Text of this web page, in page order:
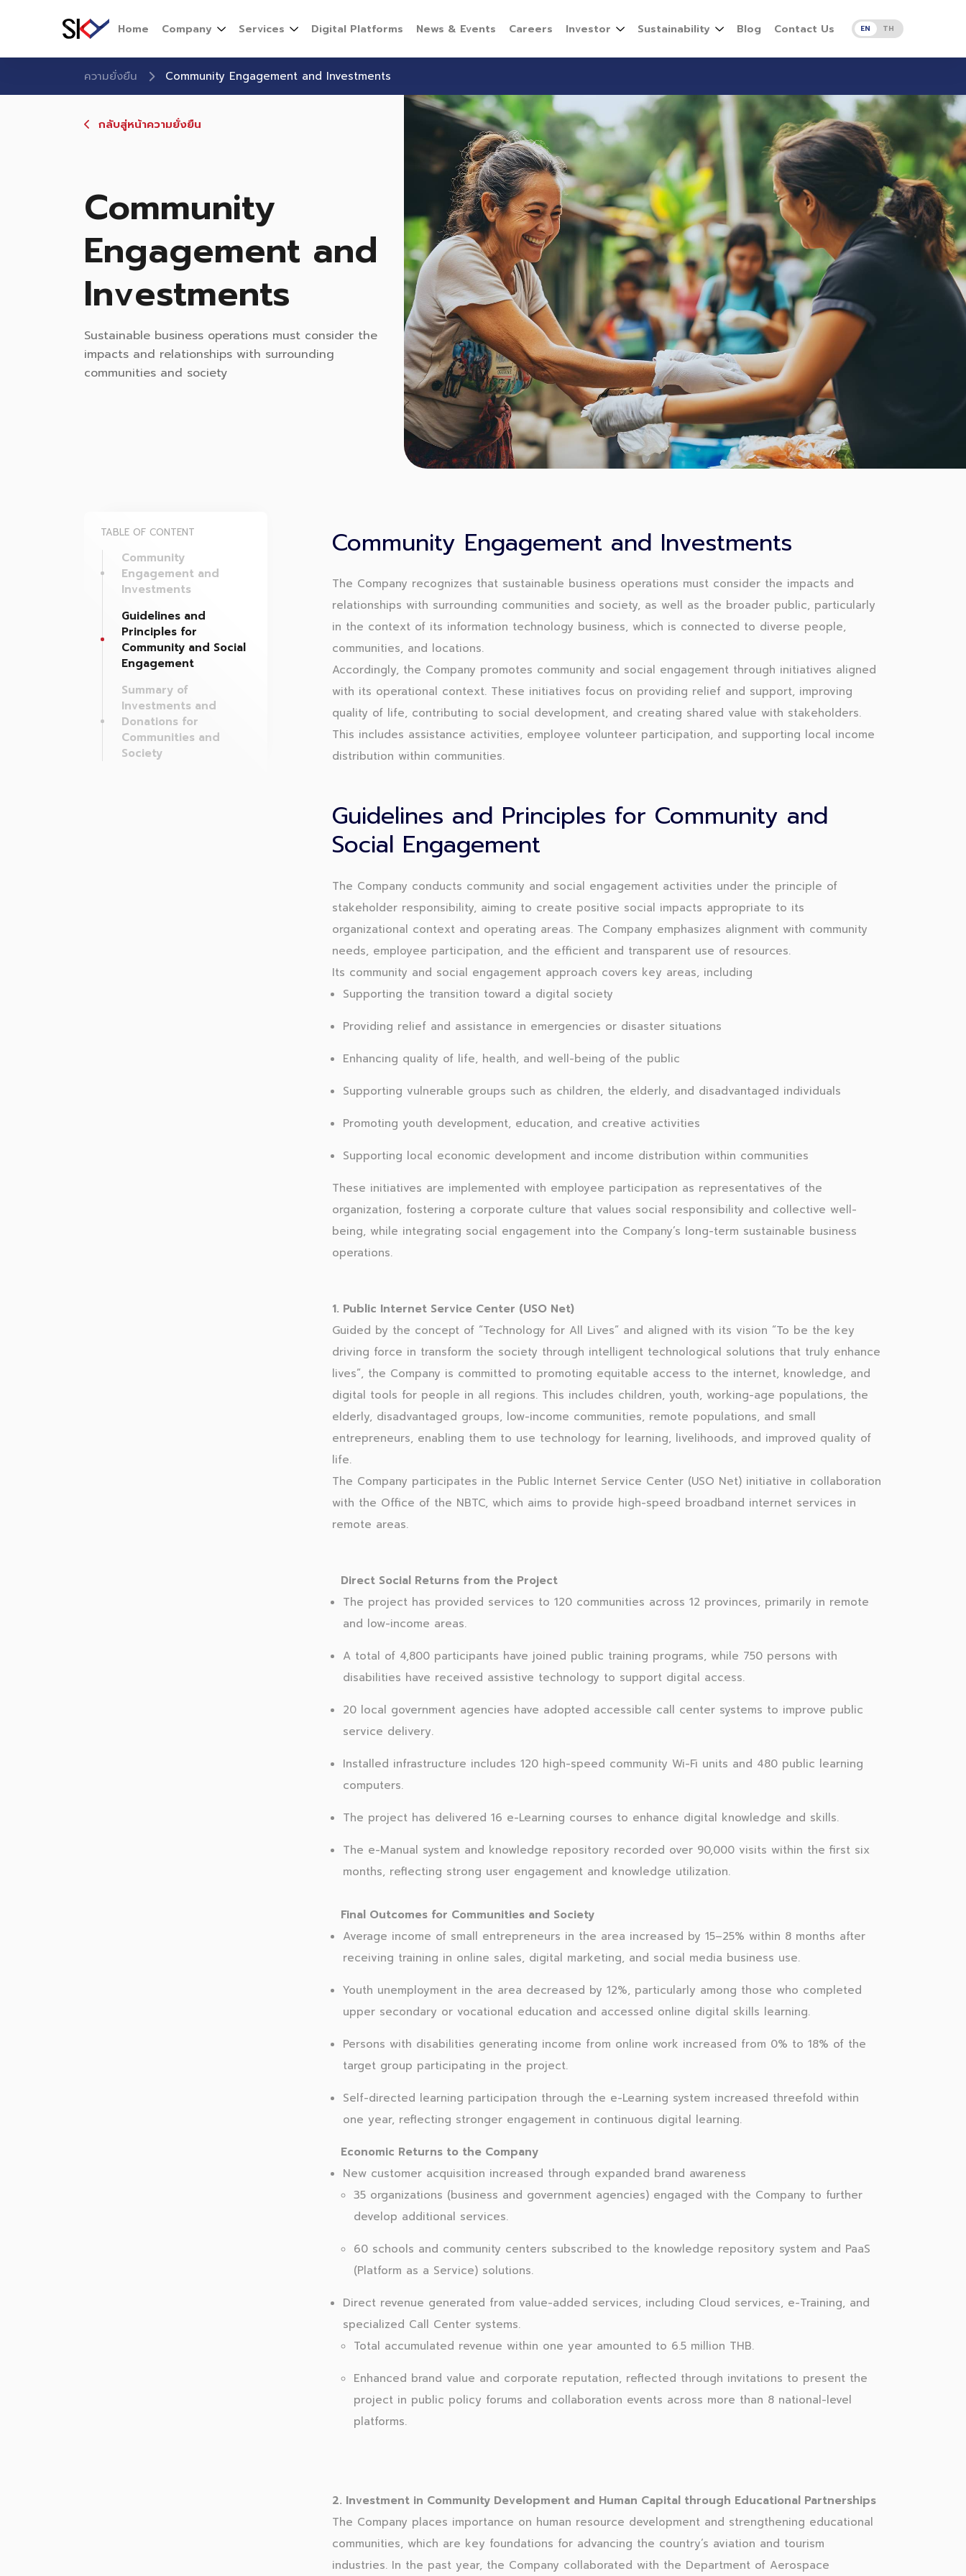
Home Company Services Digital Platforms News & Events Careers Investor Sustainability Blog Contact Us EN TH
ความยั่งยืน Community Engagement and Investments
กลับสู่หน้าความยั่งยืน
Community
Engagement and
Investments
Sustainable business operations must consider the
impacts and relationships with surrounding
communities and society
TABLE OF CONTENT
Community
Engagement and
Investments
Guidelines and
Principles for
Community and Social
Engagement
Summary of
Investments and
Donations for
Communities and
Society
Community Engagement and Investments
The Company recognizes that sustainable business operations must consider the impacts and
relationships with surrounding communities and society, as well as the broader public, particularly
in the context of its information technology business, which is connected to diverse people,
communities, and locations.
Accordingly, the Company promotes community and social engagement through initiatives aligned
with its operational context. These initiatives focus on providing relief and support, improving
quality of life, contributing to social development, and creating shared value with stakeholders.
This includes assistance activities, employee volunteer participation, and supporting local income
distribution within communities.
Guidelines and Principles for Community and
Social Engagement
The Company conducts community and social engagement activities under the principle of
stakeholder responsibility, aiming to create positive social impacts appropriate to its
organizational context and operating areas. The Company emphasizes alignment with community
needs, employee participation, and the efficient and transparent use of resources.
Its community and social engagement approach covers key areas, including
Supporting the transition toward a digital society
Providing relief and assistance in emergencies or disaster situations
Enhancing quality of life, health, and well-being of the public
Supporting vulnerable groups such as children, the elderly, and disadvantaged individuals
Promoting youth development, education, and creative activities
Supporting local economic development and income distribution within communities
These initiatives are implemented with employee participation as representatives of the
organization, fostering a corporate culture that values social responsibility and collective well-
being, while integrating social engagement into the Company’s long-term sustainable business
operations.
1. Public Internet Service Center (USO Net)
Guided by the concept of “Technology for All Lives” and aligned with its vision “To be the key
driving force in transform the society through intelligent technological solutions that truly enhance
lives”, the Company is committed to promoting equitable access to the internet, knowledge, and
digital tools for people in all regions. This includes children, youth, working-age populations, the
elderly, disadvantaged groups, low-income communities, remote populations, and small
entrepreneurs, enabling them to use technology for learning, livelihoods, and improved quality of
life.
The Company participates in the Public Internet Service Center (USO Net) initiative in collaboration
with the Office of the NBTC, which aims to provide high-speed broadband internet services in
remote areas.
Direct Social Returns from the Project
The project has provided services to 120 communities across 12 provinces, primarily in remote
and low-income areas.
A total of 4,800 participants have joined public training programs, while 750 persons with
disabilities have received assistive technology to support digital access.
20 local government agencies have adopted accessible call center systems to improve public
service delivery.
Installed infrastructure includes 120 high-speed community Wi-Fi units and 480 public learning
computers.
The project has delivered 16 e-Learning courses to enhance digital knowledge and skills.
The e-Manual system and knowledge repository recorded over 90,000 visits within the first six
months, reflecting strong user engagement and knowledge utilization.
Final Outcomes for Communities and Society
Average income of small entrepreneurs in the area increased by 15–25% within 8 months after
receiving training in online sales, digital marketing, and social media business use.
Youth unemployment in the area decreased by 12%, particularly among those who completed
upper secondary or vocational education and accessed online digital skills learning.
Persons with disabilities generating income from online work increased from 0% to 18% of the
target group participating in the project.
Self-directed learning participation through the e-Learning system increased threefold within
one year, reflecting stronger engagement in continuous digital learning.
Economic Returns to the Company
New customer acquisition increased through expanded brand awareness
35 organizations (business and government agencies) engaged with the Company to further
develop additional services.
60 schools and community centers subscribed to the knowledge repository system and PaaS
(Platform as a Service) solutions.
Direct revenue generated from value-added services, including Cloud services, e-Training, and
specialized Call Center systems.
Total accumulated revenue within one year amounted to 6.5 million THB.
Enhanced brand value and corporate reputation, reflected through invitations to present the
project in public policy forums and collaboration events across more than 8 national-level
platforms.
2. Investment in Community Development and Human Capital through Educational Partnerships
The Company places importance on human resource development and strengthening educational
communities, which are key foundations for advancing the country’s aviation and tourism
industries. In the past year, the Company collaborated with the Department of Aerospace